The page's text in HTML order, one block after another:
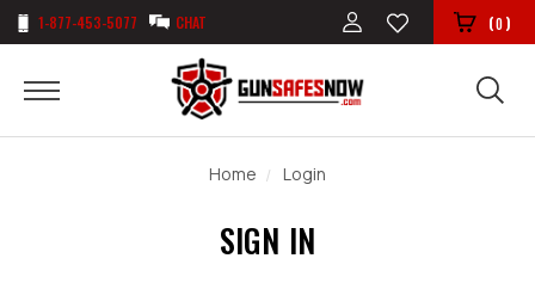
1-877-453-5077 CHAT (0)
Home Login
SIGN IN